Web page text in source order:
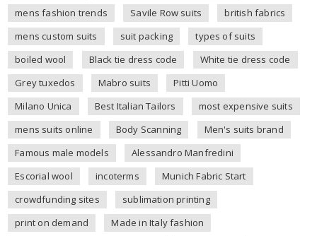
mens fashion trends
Savile Row suits
british fabrics
mens custom suits
suit packing
types of suits
boiled wool
Black tie dress code
White tie dress code
Grey tuxedos
Mabro suits
Pitti Uomo
Milano Unica
Best Italian Tailors
most expensive suits
mens suits online
Body Scanning
Men's suits brand
Famous male models
Alessandro Manfredini
Escorial wool
incoterms
Munich Fabric Start
crowdfunding sites
sublimation printing
print on demand
Made in Italy fashion